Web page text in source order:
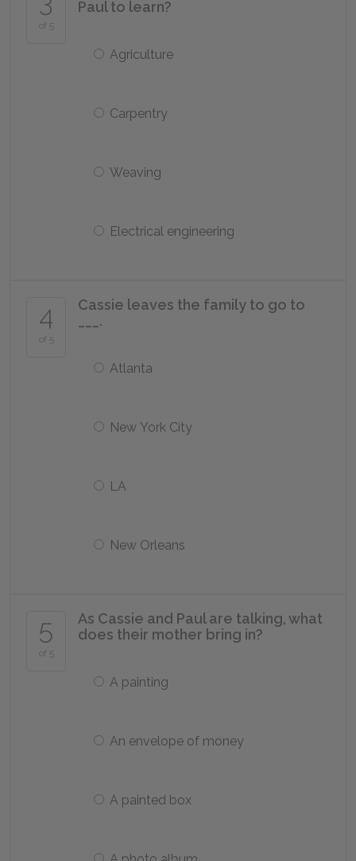
of 5
Paul to learn?
Agriculture
Carpentry
Weaving
Electrical engineering
4
of 5
Cassie leaves the family to go to
___.
Atlanta
New York City
LA
New Orleans
5
of 5
As Cassie and Paul are talking, what
does their mother bring in?
A painting
An envelope of money
A painted box